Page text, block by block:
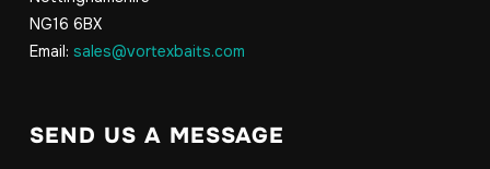
NG16 6BX
Email: sales@vortexbaits.com
SEND US A MESSAGE